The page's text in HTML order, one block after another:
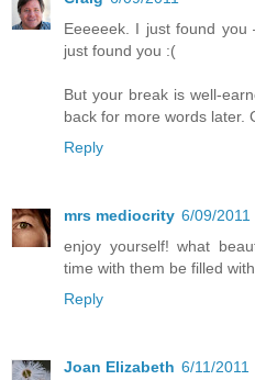
Eeeeeek. I just found
just found you :(
But your break is well-
back for more words later.
Reply
mrs mediocrity 6/09/2011
enjoy yourself! what
time with them be filled
Reply
Joan Elizabeth 6/11/2011